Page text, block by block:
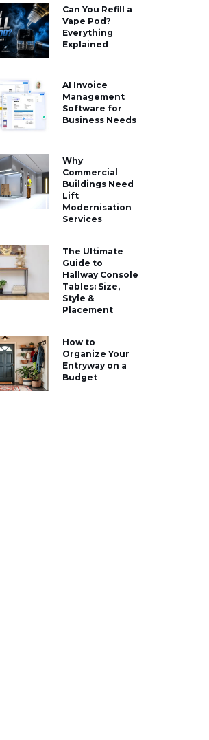
Can You Refill a
Vape Pod?
Everything
Explained
AI Invoice
Management
Software for
Business Needs
Why
Commercial
Buildings Need
Lift
Modernisation
Services
The Ultimate
Guide to
Hallway Console
Tables: Size,
Style &
Placement
How to
Organize Your
Entryway on a
Budget